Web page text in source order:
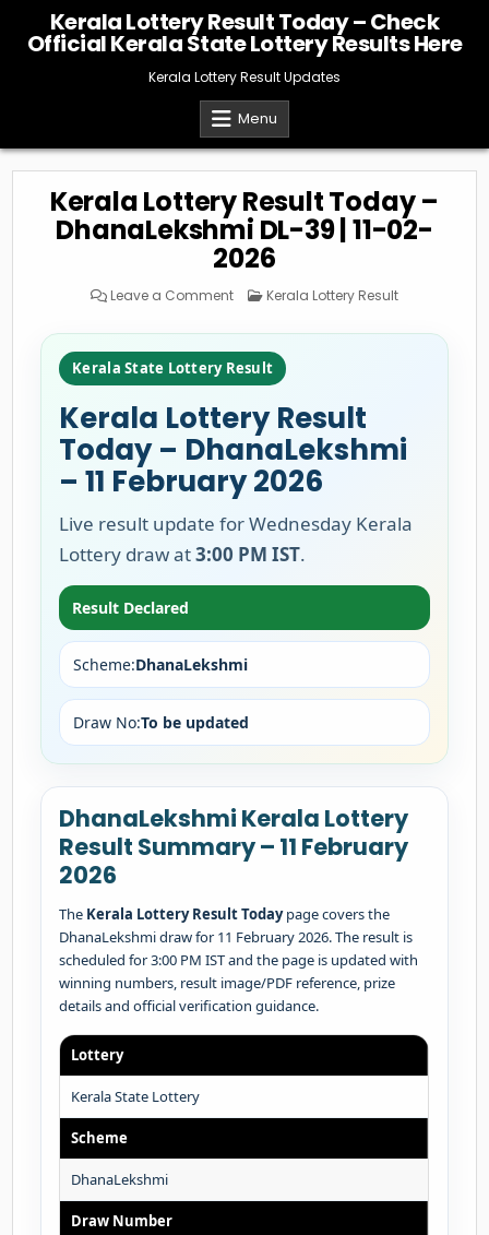
content
Kerala Lottery Result Today – Check
Official Kerala State Lottery Results Here
Kerala Lottery Result Updates
Menu
Kerala Lottery Result Today –
DhanaLekshmi DL-39 | 11-02-
2026
Leave a Commenton
Kerala
Result
–
DhanaLekshmi
DL-
|
11-
02-
2026
Posted
Kerala Lottery Result
Kerala State Lottery Result
Kerala Lottery Result
Today – DhanaLekshmi
– 11 February 2026
Live result update for Wednesday Kerala
Lottery draw at3:00 PM IST.
Result Declared
Scheme:DhanaLekshmi
Draw No:To be updated
DhanaLekshmi Kerala Lottery
Result Summary – 11 February
2026
The Kerala Lottery Result Todaypage covers the
DhanaLekshmi draw for 11 February 2026. The result is
scheduled for 3:00 PM IST and the page is updated with
winning numbers, result image/PDF reference, prize
details and official verification guidance.
Lottery
Kerala State Lottery
Scheme
DhanaLekshmi
Draw Number